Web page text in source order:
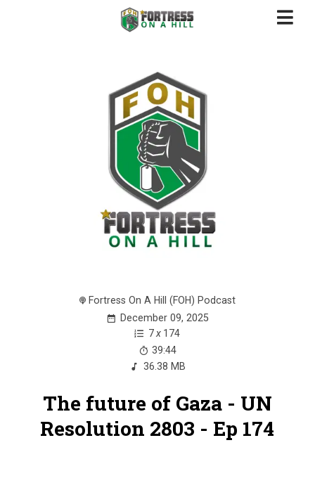
Fortress On A Hill (FOH) Podcast
December 09, 2025
7 x 174
39:44
36.38 MB
The future of Gaza - UN
Resolution 2803 - Ep 174